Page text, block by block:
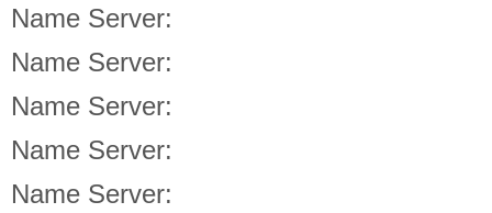
Name Server:
Name Server:
Name Server:
Name Server:
Name Server: